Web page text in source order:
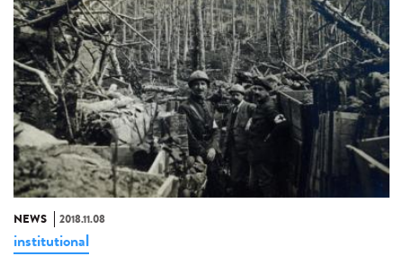
NEWS 2018.11.08
institutional